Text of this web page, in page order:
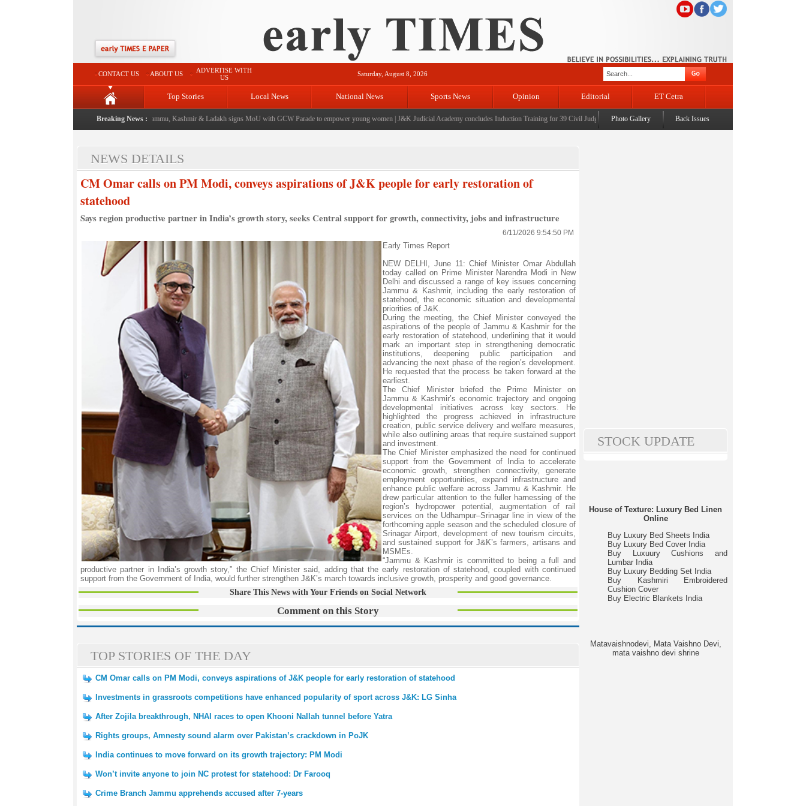
CONTACT US ABOUT US
ADVERTISE WITH
US
Saturday, August 8, 2026
Top Stories Local News National News Sports News Opinion Editorial ET Cetra
Breaking News :
|FICCI FLO Jammu, Kashmir & Ladakh signs MoU with GCW Parade to empower young women|J&K Judicial Academy concludes Induction Training for 39 Civil Judges|CM Omar Abdullah launches J&K AI Centre of Excellence, dedicates
Photo Gallery Back Issues
NEWS DETAILS
CM Omar calls on PM Modi, conveys aspirations of J&K people for early restoration of
statehood
Says region productive partner in India’s growth story, seeks Central support for growth, connectivity, jobs and infrastructure
6/11/2026 9:54:50 PM
Early Times Report
NEW DELHI, June 11: Chief Minister Omar Abdullah
today called on Prime Minister Narendra Modi in New
Delhi and discussed a range of key issues concerning
Jammu & Kashmir, including the early restoration of
statehood, the economic situation and developmental
priorities of J&K.
During the meeting, the Chief Minister conveyed the
aspirations of the people of Jammu & Kashmir for the
early restoration of statehood, underlining that it would
mark an important step in strengthening democratic
institutions, deepening public participation and
advancing the next phase of the region’s development.
He requested that the process be taken forward at the
earliest.
The Chief Minister briefed the Prime Minister on
Jammu & Kashmir’s economic trajectory and ongoing
developmental initiatives across key sectors. He
highlighted the progress achieved in infrastructure
creation, public service delivery and welfare measures,
while also outlining areas that require sustained support
and investment.
The Chief Minister emphasized the need for continued
support from the Government of India to accelerate
economic growth, strengthen connectivity, generate
employment opportunities, expand infrastructure and
enhance public welfare across Jammu & Kashmir. He
drew particular attention to the fuller harnessing of the
region’s hydropower potential, augmentation of rail
services on the Udhampur–Srinagar line in view of the
forthcoming apple season and the scheduled closure of
Srinagar Airport, development of new tourism circuits,
and sustained support for J&K’s farmers, artisans and
MSMEs.
“Jammu & Kashmir is committed to being a full and
productive partner in India’s growth story,” the Chief Minister said, adding that the early restoration of statehood, coupled with continued
support from the Government of India, would further strengthen J&K’s march towards inclusive growth, prosperity and good governance.
Share This News with Your Friends on Social Network
Comment on this Story
TOP STORIES OF THE DAY
CM Omar calls on PM Modi, conveys aspirations of J&K people for early restoration of statehood
Investments in grassroots competitions have enhanced popularity of sport across J&K: LG Sinha
After Zojila breakthrough, NHAI races to open Khooni Nallah tunnel before Yatra
Rights groups, Amnesty sound alarm over Pakistan’s crackdown in PoJK
India continues to move forward on its growth trajectory: PM Modi
Won’t invite anyone to join NC protest for statehood: Dr Farooq
Crime Branch Jammu apprehends accused after 7-years
STOCK UPDATE
House of Texture: Luxury Bed Linen
Online
Buy Luxury Bed Sheets India
Buy Luxury Bed Cover India
Buy Luxuury Cushions and
Lumbar India
Buy Luxury Bedding Set India
Buy Kashmiri Embroidered
Cushion Cover
Buy Electric Blankets India
Matavaishnodevi, Mata Vaishno Devi,
mata vaishno devi shrine